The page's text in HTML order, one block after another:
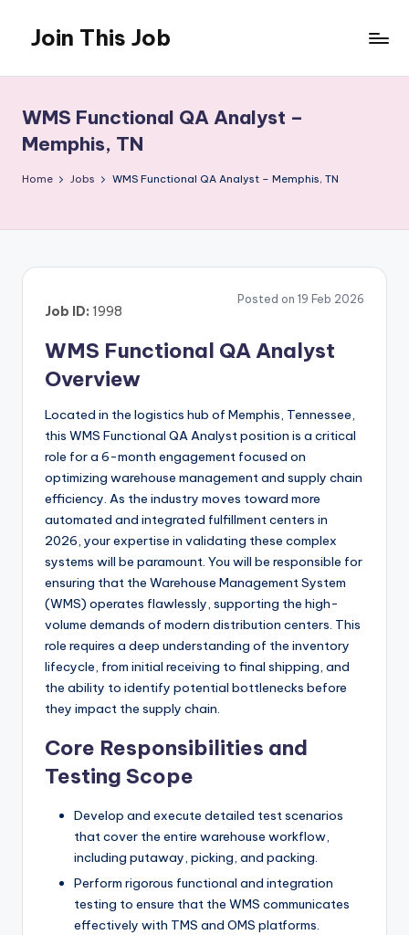
content
Join This Job
Posting
WMS Functional QA Analyst –
Memphis, TN
Home Jobs WMS Functional QA Analyst – Memphis, TN
Posted on 19 Feb 2026
Job ID: 1998
WMS Functional QA Analyst
Overview
Located in the logistics hub of Memphis, Tennessee,
this WMS Functional QA Analyst position is a critical
role for a 6-month engagement focused on
optimizing warehouse management and supply chain
efficiency. As the industry moves toward more
automated and integrated fulfillment centers in
2026, your expertise in validating these complex
systems will be paramount. You will be responsible for
ensuring that the Warehouse Management System
(WMS) operates flawlessly, supporting the high-
volume demands of modern distribution centers. This
role requires a deep understanding of the inventory
lifecycle, from initial receiving to final shipping, and
the ability to identify potential bottlenecks before
they impact the supply chain.
Core Responsibilities and
Testing Scope
Develop and execute detailed test scenarios
that cover the entire warehouse workflow,
including putaway, picking, and packing.
Perform rigorous functional and integration
testing to ensure that the WMS communicates
effectively with TMS and OMS platforms.